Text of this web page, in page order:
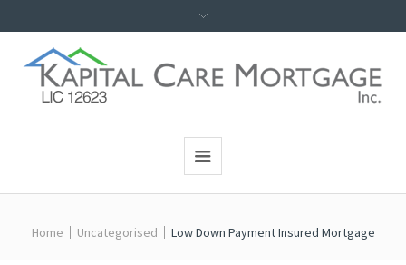
Home Uncategorised Low Down Payment Insured Mortgage